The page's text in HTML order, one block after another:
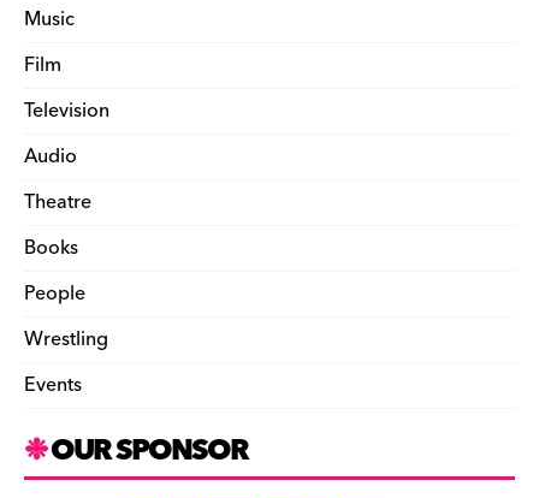
Music
Film
Television
Audio
Theatre
Books
People
Wrestling
Events
OUR SPONSOR